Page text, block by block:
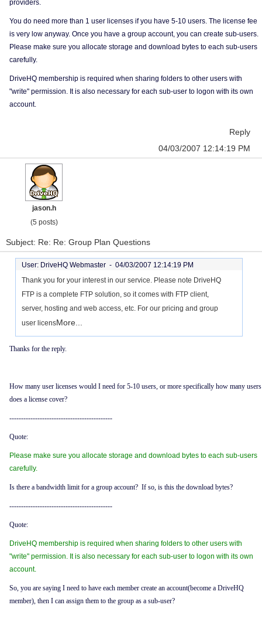
providers.
You do need more than 1 user licenses if you have 5-10 users. The license fee
is very low anyway. Once you have a group account, you can create sub-users.
Please make sure you allocate storage and download bytes to each sub-users
carefully.
DriveHQ membership is required when sharing folders to other users with
"write" permission. It is also necessary for each sub-user to logon with its own
account.
Reply
04/03/2007 12:14:19 PM
jason.h
(5 posts)
Subject: Re: Re: Group Plan Questions
User: DriveHQ Webmaster - 04/03/2007 12:14:19 PM
Thank you for your interest in our service. Please note DriveHQ
FTP is a complete FTP solution, so it comes with FTP client,
server, hosting and web access, etc. For our pricing and group
user licensMore...
Thanks for the reply.
How many user licenses would I need for 5-10 users, or more specifically how many users
does a license cover?
--------------------------------------------
Quote:
Please make sure you allocate storage and download bytes to each sub-users
carefully.
Is there a bandwidth limit for a group account? If so, is this the download bytes?
--------------------------------------------
Quote:
DriveHQ membership is required when sharing folders to other users with
"write" permission. It is also necessary for each sub-user to logon with its own
account.
So, you are saying I need to have each member create an account(become a DriveHQ
member), then I can assign them to the group as a sub-user?